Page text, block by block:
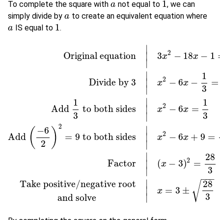
To complete the square with a
a not equal to 1
1, we can
simply divide by a
a to create an equivalent equation where
a
a IS equal to 1
1.
Original equation
Divide by 3
Add
1
3
to both sides
Add ( −6
2
) 2
= 9 to both sides
Factor
Take positive/negative root
and solve
∣
∣
∣ 3x2 − 18x − 1
∣
∣
∣ x2 − 6x −
1
3
=
∣
∣
∣ x2 − 6x =
1
3
∣
∣
∣ x2 − 6x + 9 =
∣
∣
∣ (x − 3)2 =
28
3
∣
∣
∣ x = 3 ±
28
3
−−
−
√
Original equation Divide by